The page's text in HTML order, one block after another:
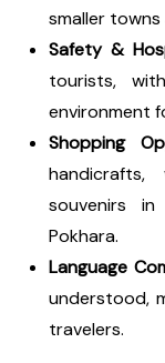
smaller
Safety &
tourists,
environment
Shopping
souvenirs
Pokhara.
Language
understood,
travelers.